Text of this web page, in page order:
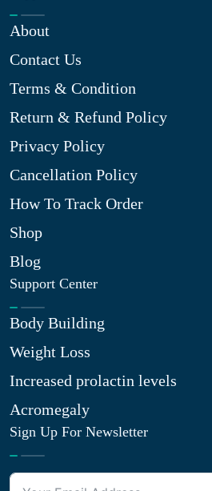
About
Contact Us
Terms & Condition
Return & Refund Policy
Privacy Policy
Cancellation Policy
How To Track Order
Shop
Blog
Support Center
Body Building
Weight Loss
Increased prolactin levels
Acromegaly
Sign Up For Newsletter